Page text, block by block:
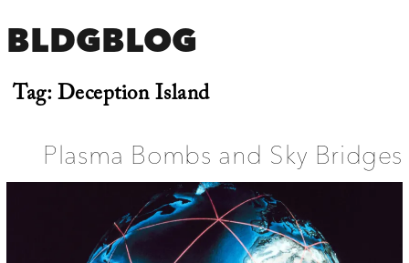
BLDGBLOG
Tag:Deception Island
Plasma Bombs and Sky Bridges